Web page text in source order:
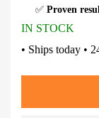
✅ Proven
IN STOCK
• Ships today •